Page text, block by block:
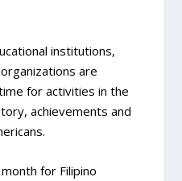
institutions,
are
for activities in the
achievements and
for Filipino